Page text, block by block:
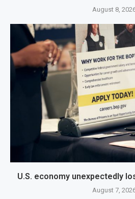
August 8,
U.S. economy unexpectedly
August 7,